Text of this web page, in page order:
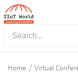
Home / Virtual